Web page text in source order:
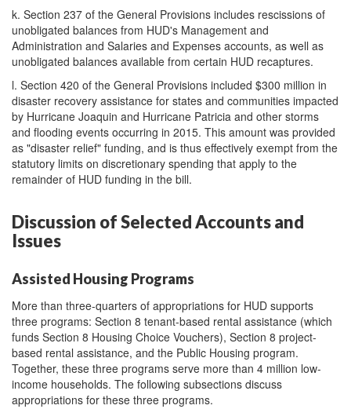
k. Section 237 of the General Provisions includes rescissions of
unobligated balances from HUD's Management and
Administration and Salaries and Expenses accounts, as well as
unobligated balances available from certain HUD recaptures.
l. Section 420 of the General Provisions included $300 million in
disaster recovery assistance for states and communities impacted
by Hurricane Joaquin and Hurricane Patricia and other storms
and flooding events occurring in 2015. This amount was provided
as "disaster relief" funding, and is thus effectively exempt from the
statutory limits on discretionary spending that apply to the
remainder of HUD funding in the bill.
Discussion of Selected Accounts and
Issues
Assisted Housing Programs
More than three-quarters of appropriations for HUD supports
three programs: Section 8 tenant-based rental assistance (which
funds Section 8 Housing Choice Vouchers), Section 8 project-
based rental assistance, and the Public Housing program.
Together, these three programs serve more than 4 million low-
income households. The following subsections discuss
appropriations for these three programs.